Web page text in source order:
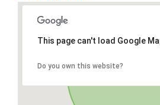
This page can't load Google
Do you own this website?